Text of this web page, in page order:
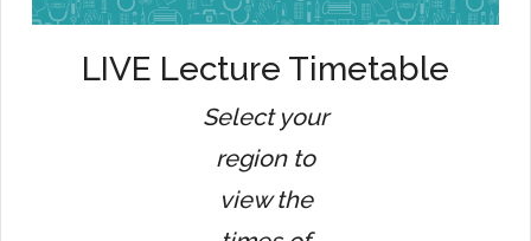
LIVE Lecture Timetable
Select your
region to
view the